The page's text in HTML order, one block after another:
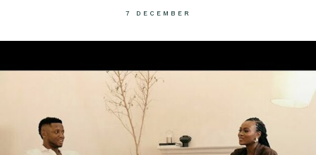
7 DECEMBER